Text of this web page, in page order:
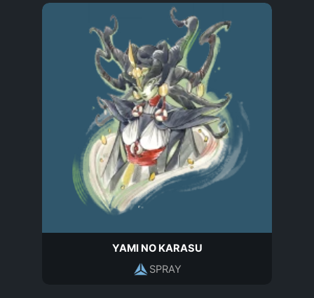
YAMI NO KARASU
SPRAY